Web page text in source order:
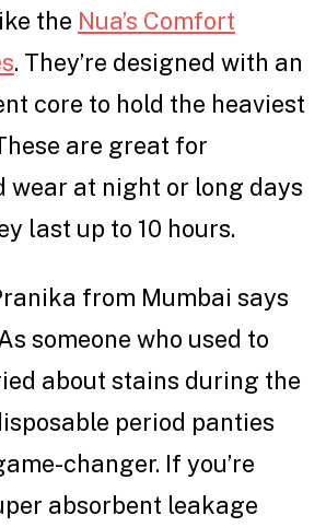
the Nua’s Comfort
. They’re designed with an
core to hold the heaviest
are great for
wear at night or long days
last up to 10 hours.
from Mumbai says
someone who used to
about stains during the
period panties
changer. If you’re
absorbent leakage